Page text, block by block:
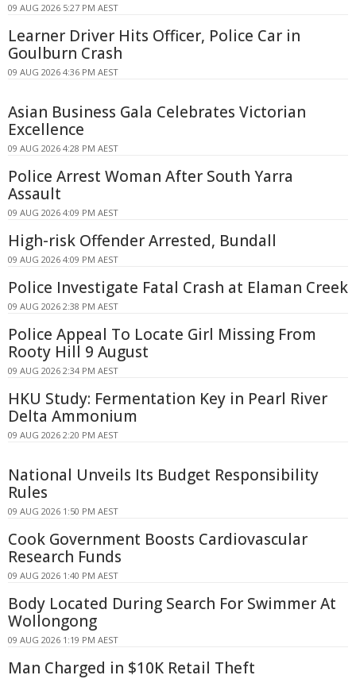
09 AUG 2026 5:27 PM AEST
Learner Driver Hits Officer, Police Car in
Goulburn Crash
09 AUG 2026 4:36 PM AEST
Asian Business Gala Celebrates Victorian
Excellence
09 AUG 2026 4:28 PM AEST
Police Arrest Woman After South Yarra
Assault
09 AUG 2026 4:09 PM AEST
High-risk Offender Arrested, Bundall
09 AUG 2026 4:09 PM AEST
Police Investigate Fatal Crash at Elaman Creek
09 AUG 2026 2:38 PM AEST
Police Appeal To Locate Girl Missing From
Rooty Hill 9 August
09 AUG 2026 2:34 PM AEST
HKU Study: Fermentation Key in Pearl River
Delta Ammonium
09 AUG 2026 2:20 PM AEST
National Unveils Its Budget Responsibility
Rules
09 AUG 2026 1:50 PM AEST
Cook Government Boosts Cardiovascular
Research Funds
09 AUG 2026 1:40 PM AEST
Body Located During Search For Swimmer At
Wollongong
09 AUG 2026 1:19 PM AEST
Man Charged in $10K Retail Theft